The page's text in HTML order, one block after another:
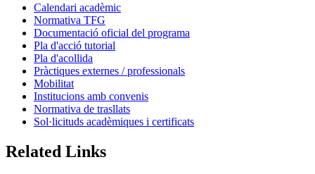
Calendari acadèmic
Normativa TFG
Documentació oficial del programa
Pla d'acció tutorial
Pla d'acollida
Pràctiques externes / professionals
Mobilitat
Institucions amb convenis
Normativa de trasllats
Sol·licituds acadèmiques i certificats
Related Links